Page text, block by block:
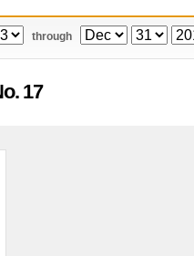
through
17